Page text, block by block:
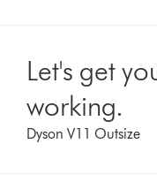
Let's get
working.
Dyson V11 Outsize